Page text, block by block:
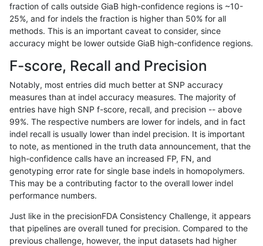
hfeng-pmm1 SNP * map_l125_m2_e1
hfeng-pmm1 SNP * map_l150_m0_e0
hfeng-pmm1 SNP * map_l150_m2_e1
hfeng-pmm1 SNP * map_l250_m0_e0
hfeng-pmm1 SNP * map_l250_m1_e0
hfeng-pmm1 map_l250_m2_e0
hfeng-pmm1 SNP * map_l250_m2_e1
hfeng-pmm1 * map_siren
hfeng-pmm1 SNP segdup
fraction of calls outside GiaB high-confidence regions is ~10-
25%, and for indels the fraction is higher than 50% for all
methods. This is an important caveat to consider, since
accuracy might be lower outside GiaB high-confidence regions.
F-score, Recall and Precision
Notably, most entries did much better at SNP accuracy
measures than at indel accuracy measures. The majority of
entries have high SNP f-score, recall, and precision -- above
99%. The respective numbers are lower for indels, and in fact
indel recall is usually lower than indel precision. It is important
to note, as mentioned in the truth data announcement, that the
high-confidence calls have an increased FP, FN, and
genotyping error rate for single base indels in homopolymers.
This may be a contributing factor to the overall lower indel
performance numbers.
Just like in the precisionFDA Consistency Challenge, it appears
that pipelines are overall tuned for precision. Compared to the
previous challenge, however, the input datasets had higher